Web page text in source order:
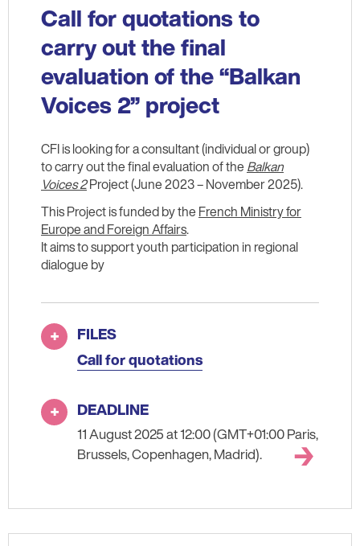
Call for quotations to
carry out the final
evaluation of the “Balkan
Voices 2” project
CFI is looking for a consultant (individual or group)
to carry out the final evaluation of theBalkan
Voices 2Project (June 2023 – November 2025).
This Project is funded by theFrench Ministry for
Europe and Foreign Affairs.
It aims to support youth participation in regional
dialogue by
FILES
Call for quotations
DEADLINE
11 August 2025 at 12:00 (GMT+01:00 Paris,
Brussels, Copenhagen, Madrid).